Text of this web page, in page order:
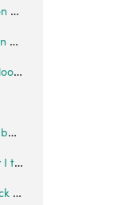
How to do an Emergency Jumpstart on your Padlock Lite?
How to do an Emergency jumpstart on your Padlock 2
How to Pair the Padlock 2 with the igloohome App
I am having a hard time opening the battery cover. What do I do?
My Padlock keeps beeping whenever I try to lock/unlock it. What is happening?
I am unable to close the shackle to lock the padlock.